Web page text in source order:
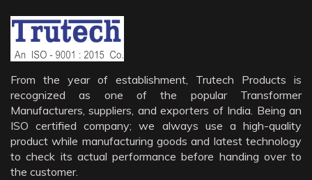
From the year of establishment, Trutech Products is
recognized as one of the popular Transformer
Manufacturers, suppliers, and exporters of India. Being an
ISO certified company; we always use a high-quality
product while manufacturing goods and latest technology
to check its actual performance before handing over to
the customer.